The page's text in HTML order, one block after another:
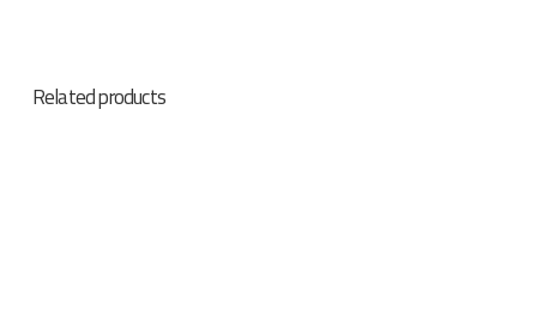
Related products